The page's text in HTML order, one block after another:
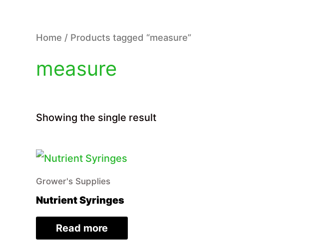
Home / Products tagged “measure”
measure
Showing the single result
Grower's Supplies
Nutrient Syringes
Read more